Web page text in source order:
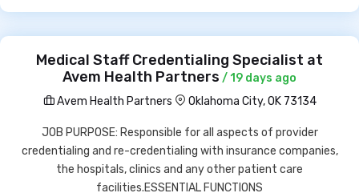
Medical Staff Credentialing Specialist at
Avem Health Partners / 19 days ago
Avem Health Partners
Oklahoma City, OK 73134
JOB PURPOSE: Responsible for all aspects of provider
credentialing and re-credentialing with insurance companies,
the hospitals, clinics and any other patient care
facilities.ESSENTIAL FUNCTIONS